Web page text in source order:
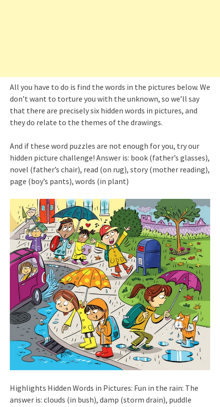
All you have to do is find the words in the pictures below. We
don’t want to torture you with the unknown, so we’ll say
that there are precisely six hidden words in pictures, and
they do relate to the themes of the drawings.
And if these word puzzles are not enough for you, try our
hidden picture challenge! Answer is: book (father’s glasses),
novel (father’s chair), read (on rug), story (mother reading),
page (boy’s pants), words (in plant)
Highlights Hidden Words in Pictures: Fun in the rain: The
answer is: clouds (in bush), damp (storm drain), puddle